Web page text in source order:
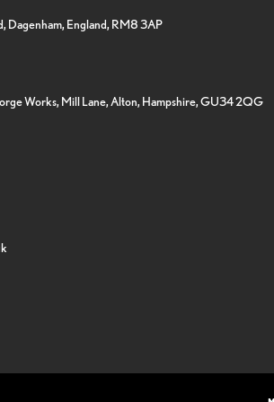
Dagenham, England, RM8 3AP
Works, Mill Lane, Alton, Hampshire, GU34 2QG